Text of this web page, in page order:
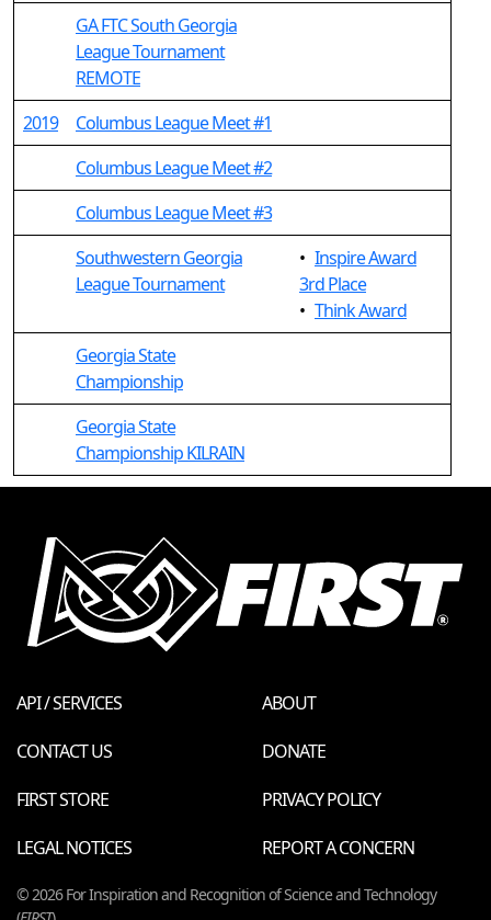
GA FTC South Georgia
League Tournament
REMOTE
2019
Columbus League Meet #1
Columbus League Meet #2
Columbus League Meet #3
Southwestern Georgia
League Tournament
• Inspire Award
3rd Place
• Think Award
Georgia State
Championship
Georgia State
Championship KILRAIN
API / SERVICES
ABOUT
CONTACT US
DONATE
FIRST STORE
PRIVACY POLICY
LEGAL NOTICES
REPORT A CONCERN
© 2026 For Inspiration and Recognition of Science and Technology